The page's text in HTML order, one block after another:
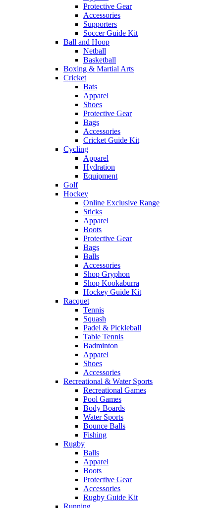
Protective Gear
Accessories
Supporters
Soccer Guide Kit
Ball and Hoop
Netball
Basketball
Boxing & Martial Arts
Cricket
Bats
Apparel
Shoes
Protective Gear
Bags
Accessories
Cricket Guide Kit
Cycling
Apparel
Hydration
Equipment
Golf
Hockey
Online Exclusive Range
Sticks
Apparel
Boots
Protective Gear
Bags
Balls
Accessories
Shop Gryphon
Shop Kookaburra
Hockey Guide Kit
Racquet
Tennis
Squash
Padel & Pickleball
Table Tennis
Badminton
Apparel
Shoes
Accessories
Recreational & Water Sports
Recreational Games
Pool Games
Body Boards
Water Sports
Bounce Balls
Fishing
Rugby
Balls
Apparel
Boots
Protective Gear
Accessories
Rugby Guide Kit